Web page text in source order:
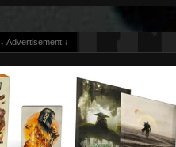
↓ Advertisement ↓